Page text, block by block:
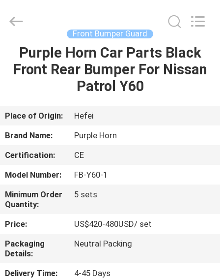
HOME
VIDEOS
US
FACTORY
TOUR
QUALITY
CONTROL
Commerce
Front Bumper Guard
Purple Horn Car Parts Black
Front Rear Bumper For Nissan
Patrol Y60
Place of Origin:
Hefei
Brand Name:
Purple Horn
Certification:
CE
Model Number:
FB-Y60-1
Minimum Order
Quantity:
5 sets
Price:
US$420-480USD/ set
Packaging
Details:
Neutral Packing
Delivery Time:
4-45 Days